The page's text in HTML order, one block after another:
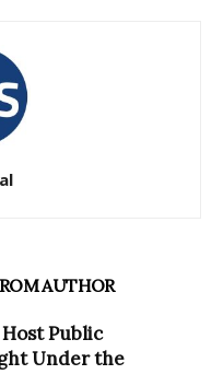
AUTHOR
Public
Under the